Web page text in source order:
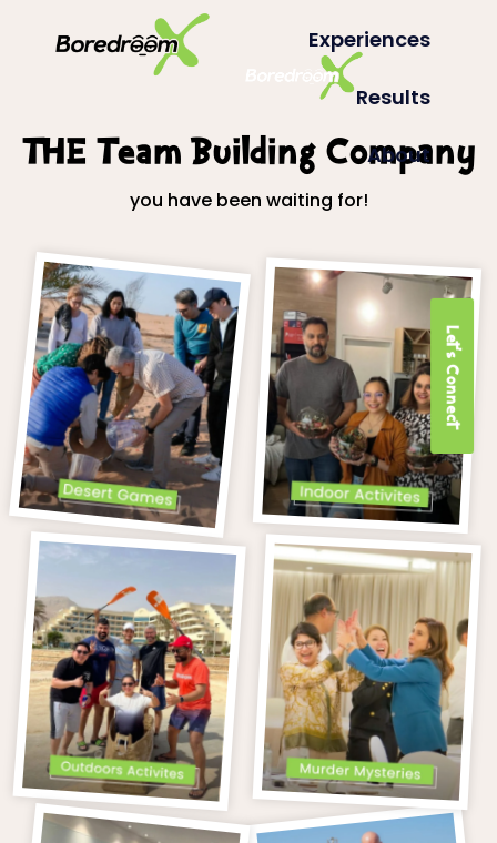
Experiences
Results
About
THE Team Building Company
you have been waiting for!
Let's Connect